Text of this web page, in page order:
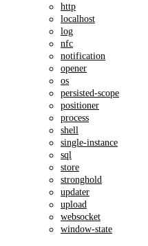
http
localhost
log
nfc
notification
opener
os
persisted-scope
positioner
process
shell
single-instance
sql
store
stronghold
updater
upload
websocket
window-state